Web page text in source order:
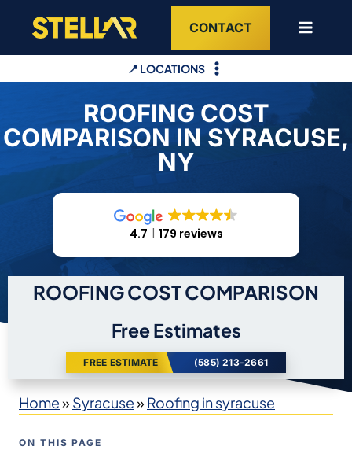
content
CONTACT
📍 LOCATIONS
ROOFING COST
COMPARISON IN SYRACUSE,
NY
4.7 179 reviews
ROOFING COST COMPARISON
Free Estimates
FREE ESTIMATE (585) 213-2661
Home» Syracuse» Roofing in syracuse
ON THIS PAGE